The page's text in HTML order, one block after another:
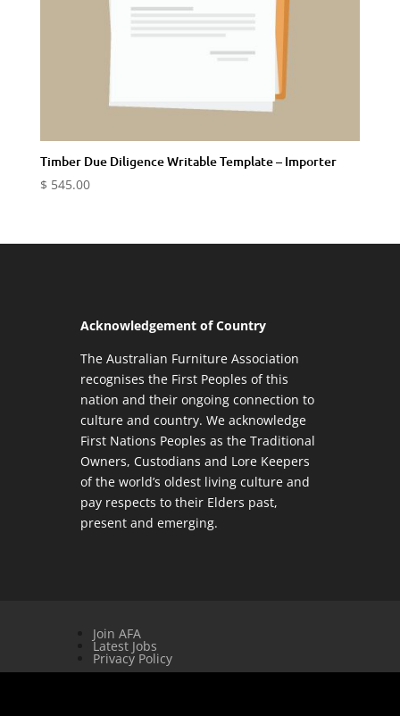
Timber Due Diligence Writable Template – Importer
$ 545.00
Acknowledgement of Country
The Australian Furniture Association
recognises the First Peoples of this
nation and their ongoing connection to
culture and country. We acknowledge
First Nations Peoples as the Traditional
Owners, Custodians and Lore Keepers
of the world’s oldest living culture and
pay respects to their Elders past,
present and emerging.
Join AFA
Latest Jobs
Privacy Policy